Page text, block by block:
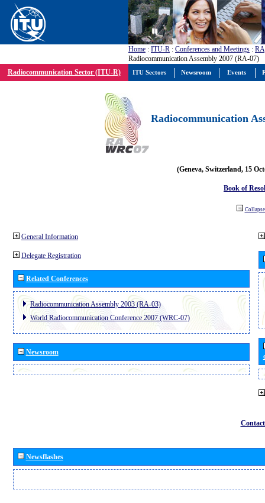
Home : ITU-R : Conferences and Meetings : RA
Radiocommunication Assembly 2007 (RA-07)
Radiocommunication Sector (ITU-R)
Radiocommunication
(Geneva, Switzerland, 15
Book of
General Information
Delegate Registration
Related Conferences
Radiocommunication Assembly 2003 (RA-03)
World Radiocommunication Conference 2007 (WRC-07)
Newsroom
Newsflashes
ITU Sectors Newsroom Events